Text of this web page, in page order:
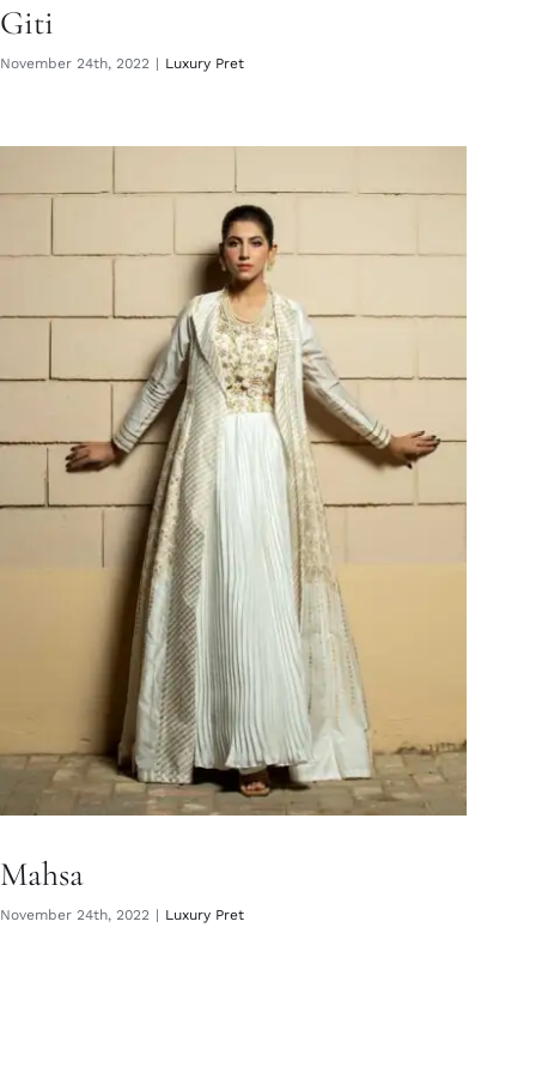
Giti
November 24th, 2022 | Luxury Pret
Mahsa
Mahsa
November 24th, 2022 | Luxury Pret